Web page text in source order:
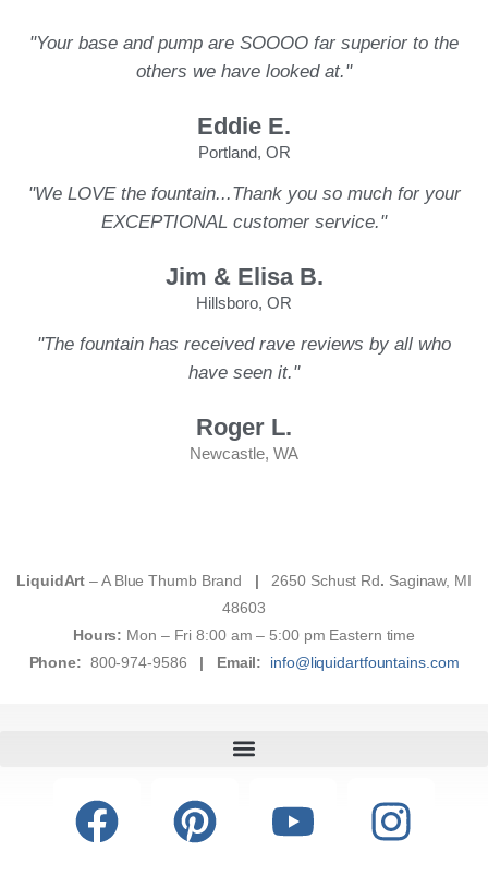
"Your base and pump are SOOOO far superior to the
others we have looked at."
Eddie E.
Portland, OR
"We LOVE the fountain...Thank you so much for your
EXCEPTIONAL customer service."
Jim & Elisa B.
Hillsboro, OR
"The fountain has received rave reviews by all who
have seen it."
Roger L.
Newcastle, WA
LiquidArt – A Blue Thumb Brand | 2650 Schust Rd. Saginaw, MI
48603
Hours: Mon – Fri 8:00 am – 5:00 pm Eastern time
Phone: 800-974-9586 | Email: info@liquidartfountains.com